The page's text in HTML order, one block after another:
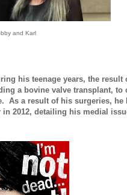
and Karl
his teenage years, the
a bovine valve transplant,
a result of his surgeries, he
2012, detailing his medial